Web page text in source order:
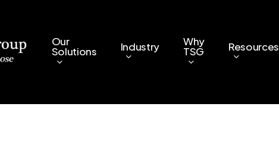
Our
Solutions Industry Why
TSG Resources